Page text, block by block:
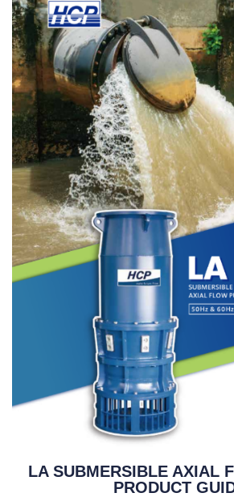
LA SUBMERSIBLE AXIAL
PRODUCT